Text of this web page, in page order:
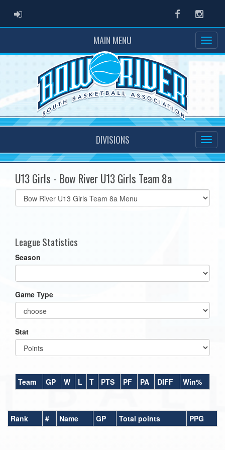
ADMIN LOGIN Facebook
MAIN MENU
DIVISIONS
U13 Girls - Bow River U13 Girls Team 8a
Select
list(select
League Statistics
Season
Game Type
Stat
Team GP W L T PTS PF PA DIFF Win%
Rank # Name GP Total points PPG